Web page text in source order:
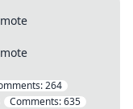
264
Comments:635